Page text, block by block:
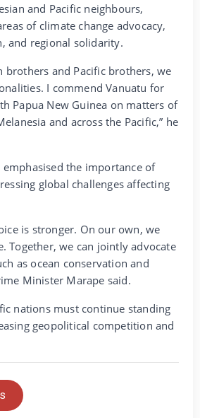
and Pacific neighbours,
of climate change advocacy,
and regional solidarity.
brothers and Pacific brothers, we
I commend Vanuatu for
Papua New Guinea on matters of
and across the Pacific,” he
the importance of
global challenges affecting
is stronger. On our own, we
Together, we can jointly advocate
as ocean conservation and
Minister Marape said.
nations must continue standing
geopolitical competition and